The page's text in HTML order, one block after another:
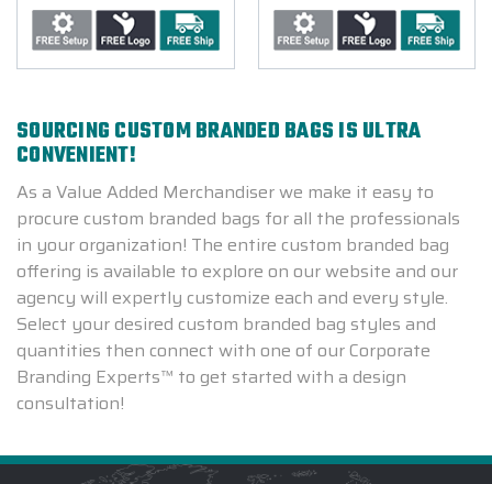
SOURCING CUSTOM BRANDED BAGS IS ULTRA
CONVENIENT!
As a Value Added Merchandiser we make it easy to
procure custom branded bags for all the professionals
in your organization! The entire custom branded bag
offering is available to explore on our website and our
agency will expertly customize each and every style.
Select your desired custom branded bag styles and
quantities then connect with one of our Corporate
Branding Experts™ to get started with a design
consultation!